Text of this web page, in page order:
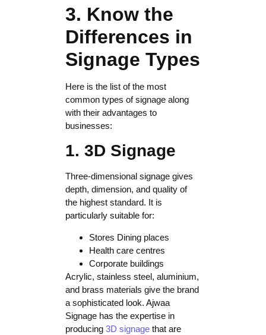
3. Know the
Differences in
Signage Types
Here is the list of the most
common types of signage along
with their advantages to
businesses:
1. 3D Signage
Three-dimensional signage gives
depth, dimension, and quality of
the highest standard. It is
particularly suitable for:
Stores Dining places
Health care centres
Corporate buildings
Acrylic, stainless steel, aluminium,
and brass materials give the brand
a sophisticated look. Ajwaa
Signage has the expertise in
producing 3D signage that are